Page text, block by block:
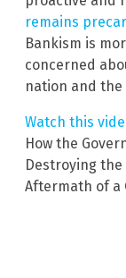
remains
Bankism is
concerned
nation and the
Watch this
How the
Destroying
Aftermath of a